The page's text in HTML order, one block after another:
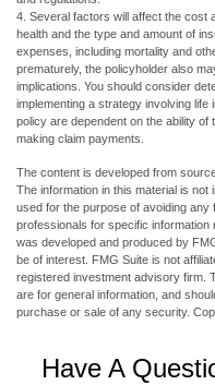
4. Several factors will affect the cost
health and the type and amount of
expenses, including mortality and
prematurely, the policyholder also
implications. You should consider
implementing a strategy involving
policy are dependent on the ability
making claim payments.
The content is developed from
The information in this material is
used for the purpose of avoiding any
professionals for specific information
was developed and produced by
be of interest. FMG Suite is not
registered investment advisory firm.
are for general information, and
purchase or sale of any security.
Have A